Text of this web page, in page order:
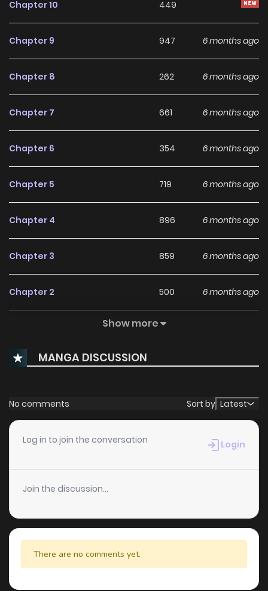
Chapter 10 449
Chapter 9 947 6 months ago
Chapter 8 262 6 months ago
Chapter 7 661 6 months ago
Chapter 6 354 6 months ago
Chapter 5 719 6 months ago
Chapter 4 896 6 months ago
Chapter 3 859 6 months ago
Chapter 2 500 6 months ago
357
Chapter 0 924 10 months ago
Show more
MANGA DISCUSSION
No comments Sort by Latest
Log in to join the conversation Login
Join the discussion...
There are no comments yet.